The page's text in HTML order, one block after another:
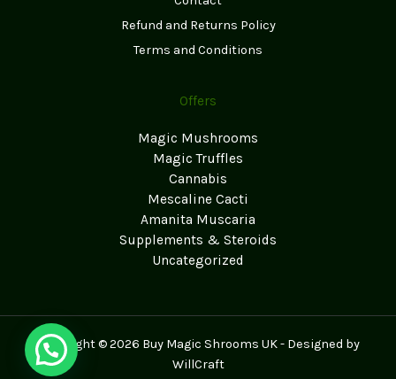
Refund and Returns Policy
Terms and Conditions
Offers
Magic Mushrooms
Magic Truffles
Cannabis
Mescaline Cacti
Amanita Muscaria
Supplements & Steroids
Uncategorized
Copyright © 2026 Buy Magic Shrooms UK - Designed by
WillCraft